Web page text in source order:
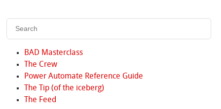
BAD Masterclass
The Crew
Power Automate Reference Guide
The Tip (of the iceberg)
The Feed